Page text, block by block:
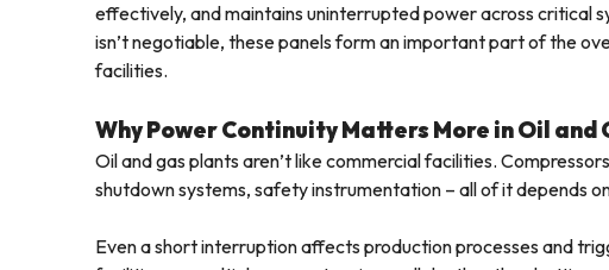
effectively, and maintains uninterrupted power across critical
isn’t negotiable, these panels form an important part of the
facilities.
Why Power Continuity Matters More in Oil and
Oil and gas plants aren’t like commercial facilities.
shutdown systems, safety instrumentation – all of it depends
Even a short interruption affects production processes and